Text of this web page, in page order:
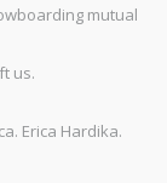
mutual
us.
Erica Hardika.